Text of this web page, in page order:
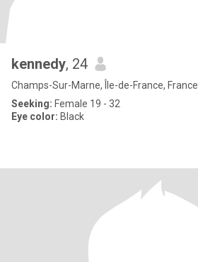
kennedy, 24
Champs-Sur-Marne, Île-de-France, France
Seeking: Female 19 - 32
Eye color: Black